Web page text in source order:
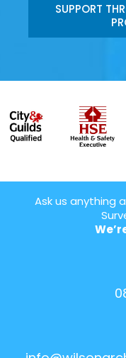
SUPPORT
Ask us anything